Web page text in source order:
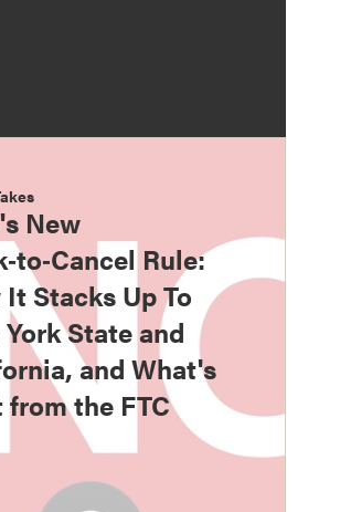
New
Rule:
It Stacks Up To
State and
and What's
from the FTC